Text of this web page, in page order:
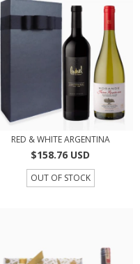
RED & WHITE ARGENTINA
$158.76 USD
OUT OF STOCK